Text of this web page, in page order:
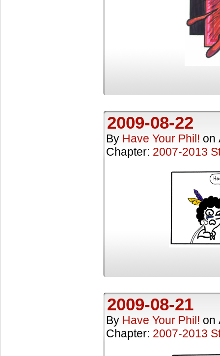
2009-08-22
By Have Your Phil! on
Chapter: 2007-2013
2009-08-21
By Have Your Phil! on
Chapter: 2007-2013